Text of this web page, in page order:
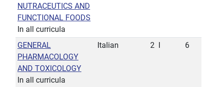
NUTRACEUTICS AND
FUNCTIONAL FOODS
In all curricula
GENERAL
PHARMACOLOGY
AND TOXICOLOGY
In all curricula
Italian 2 6